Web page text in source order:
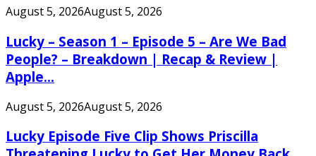
August 5, 2026August 5, 2026
Lucky – Season 1 – Episode 5 – Are We Bad
People? – Breakdown | Recap & Review |
Apple...
August 5, 2026August 5, 2026
Lucky Episode Five Clip Shows Priscilla